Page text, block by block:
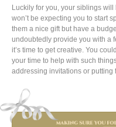
Luckily for you, your siblings
won’t be expecting you to start
them a nice gift but have a
undoubtedly provide you with a
it’s time to get creative. You
your time to help with such
addressing invitations or putting